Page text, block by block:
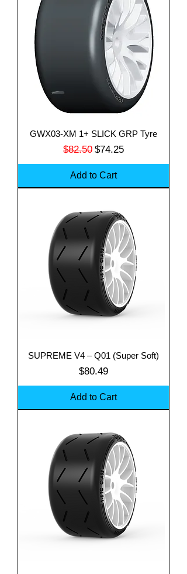
GWX03-XM 1+ SLICK GRP Tyre
Regular Price
$82.50 Sale Price
$74.25
Add to Cart
SUPREME V4 – Q01 (Super Soft)
Price
$80.49
Add to Cart